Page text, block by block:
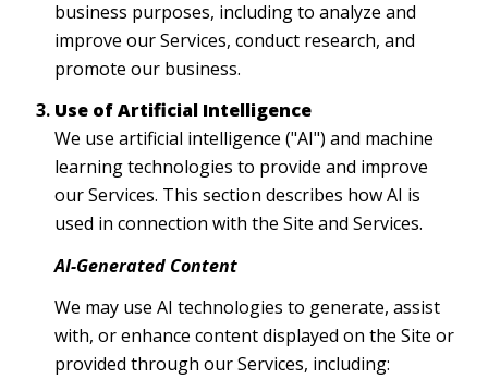
business purposes, including to analyze and
improve our Services, conduct research, and
promote our business.
Use of Artificial Intelligence
We use artificial intelligence ("AI") and machine
learning technologies to provide and improve
our Services. This section describes how AI is
used in connection with the Site and Services.
AI-Generated Content
We may use AI technologies to generate, assist
with, or enhance content displayed on the Site or
provided through our Services, including: